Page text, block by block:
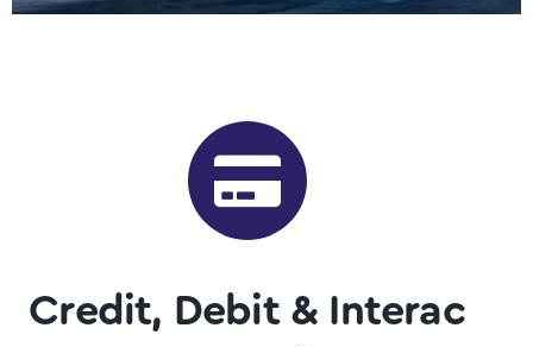
Psilocybin Dispensary
Want to buy shrooms in Bonavista but are not sure where to
start? Luckily, you’ve come to the right place. Get Magic
Mushrooms is Newfoundland and Labrador, Canada’s premier
psilocybin dispensary.
Shop Now
Credit, Debit & Interac